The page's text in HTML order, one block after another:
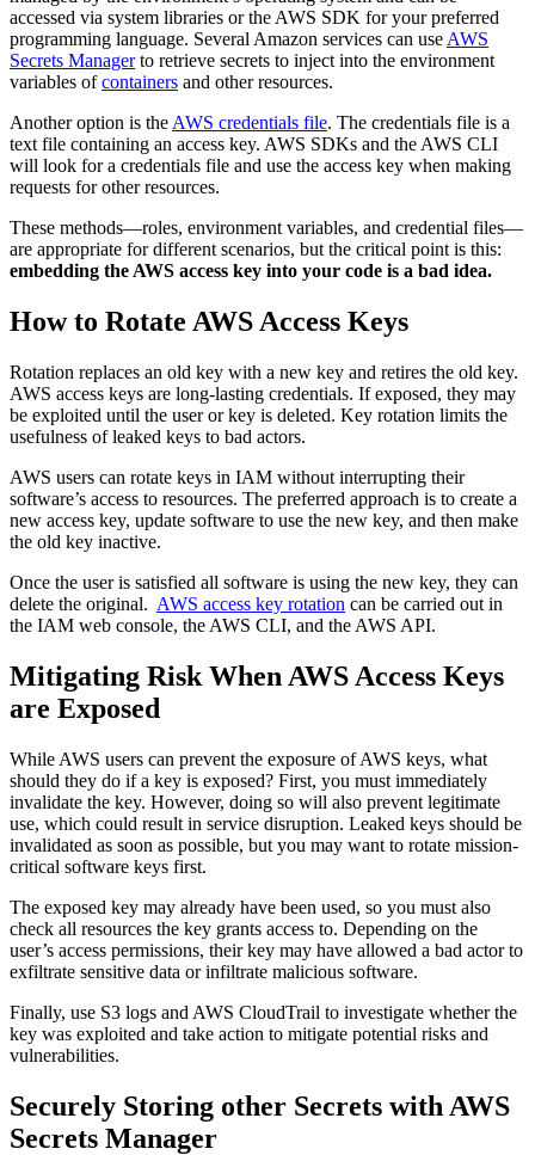
accessed via system libraries or the AWS SDK for your preferred
programming language. Several Amazon services can use AWS
Secrets Managerto retrieve secrets to inject into the environment
variables ofcontainers and other resources.
Another option is the AWS credentials file. The credentials file is a
text file containing an access key. AWS SDKs and the AWS CLI
will look for a credentials file and use the access key when making
requests for other resources.
These methods—roles, environment variables, and credential files—
are appropriate for different scenarios, but the critical point is this:
embedding the AWS access key into your code is a bad idea.
How to Rotate AWS Access Keys
Rotation replaces an old key with a new key and retires the old key.
AWS access keys are long-lasting credentials. If exposed, they may
be exploited until the user or key is deleted. Key rotation limits the
usefulness of leaked keys to bad actors.
AWS users can rotate keys in IAM without interrupting their
software’s access to resources. The preferred approach is to create a
new access key, update software to use the new key, and then make
the old key inactive.
Once the user is satisfied all software is using the new key, they can
delete the original. AWS access key rotation can be carried out in
the IAM web console, the AWS CLI, and the AWS API.
Mitigating Risk When AWS Access Keys
are Exposed
While AWS users can prevent the exposure of AWS keys, what
should they do if a key is exposed? First, you must immediately
invalidate the key. However, doing so will also prevent legitimate
use, which could result in service disruption. Leaked keys should be
invalidated as soon as possible, but you may want to rotate mission-
critical software keys first.
The exposed key may already have been used, so you must also
check all resources the key grants access to. Depending on the
user’s access permissions, their key may have allowed a bad actor to
exfiltrate sensitive data or infiltrate malicious software.
Finally, use S3 logs and AWS CloudTrail to investigate whether the
key was exploited and take action to mitigate potential risks and
vulnerabilities.
Securely Storing other Secrets with AWS
Secrets Manager